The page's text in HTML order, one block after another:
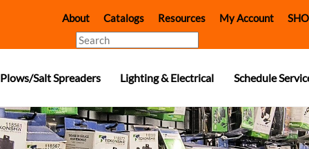
About Catalogs Resources My Account
Search
Salt Spreaders Lighting & Electrical Schedule